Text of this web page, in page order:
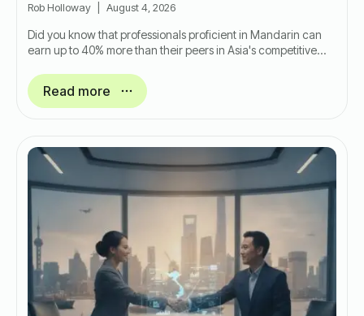
Rob Holloway August 4, 2026
Did you know that professionals proficient in Mandarin can
earn up to 40% more than their peers in Asia's competitive…
Read more